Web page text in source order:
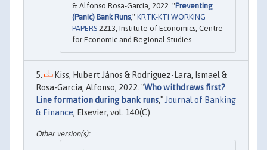
& Alfonso Rosa-Garcia, 2022. "Preventing
(Panic) Bank Runs," KRTK-KTI WORKING
PAPERS 2213, Institute of Economics, Centre
for Economic and Regional Studies.
Kiss, Hubert János & Rodriguez-Lara, Ismael &
Rosa-Garcia, Alfonso, 2022. "Who withdraws first?
Line formation during bank runs," Journal of Banking
& Finance, Elsevier, vol. 140(C).